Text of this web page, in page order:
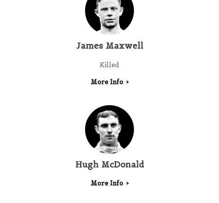
James Maxwell
Killed
More Info
Hugh McDonald
More Info